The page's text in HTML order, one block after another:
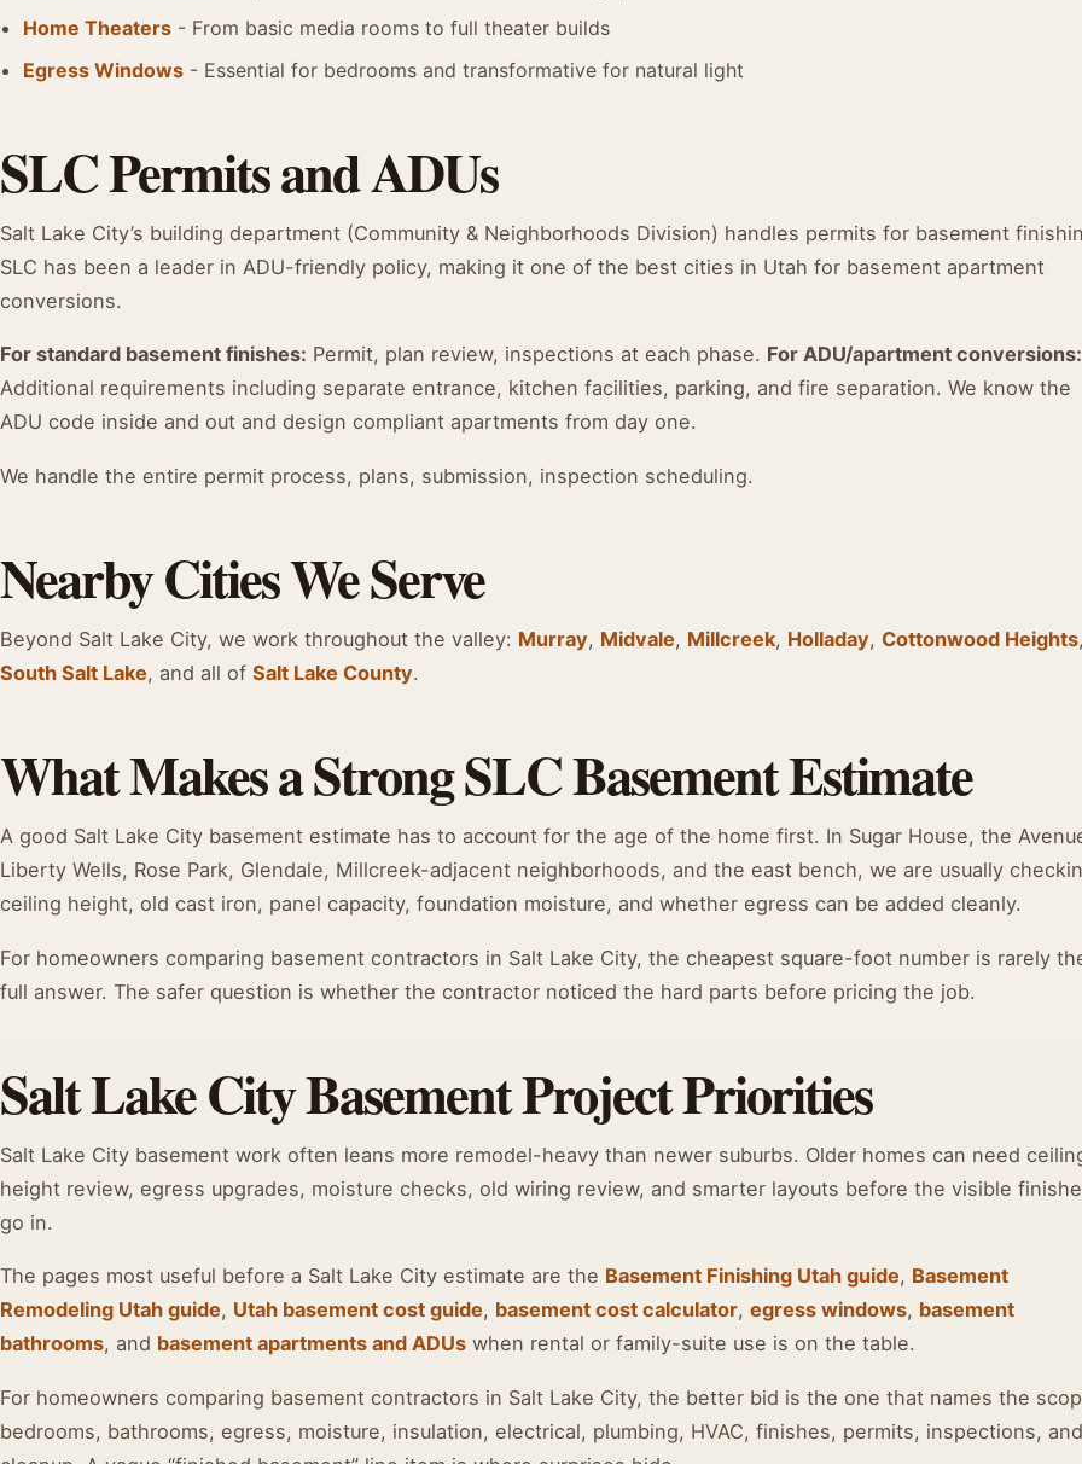
Home Theaters - From basic media rooms to full theater builds
Egress Windows - Essential for bedrooms and transformative for natural light
SLC Permits and ADUs
Salt Lake City’s building department (Community & Neighborhoods Division) handles permits for basement
SLC has been a leader in ADU-friendly policy, making it one of the best cities in Utah for basement apartment
conversions.
For standard basement finishes: Permit, plan review, inspections at each phase. For ADU/apartment conversions:
Additional requirements including separate entrance, kitchen facilities, parking, and fire separation. We know the
ADU code inside and out and design compliant apartments from day one.
We handle the entire permit process, plans, submission, inspection scheduling.
Nearby Cities We Serve
Beyond Salt Lake City, we work throughout the valley: Murray, Midvale, Millcreek, Holladay, Cottonwood Heights
South Salt Lake, and all of Salt Lake County.
What Makes a Strong SLC Basement Estimate
A good Salt Lake City basement estimate has to account for the age of the home first. In Sugar House, the
Liberty Wells, Rose Park, Glendale, Millcreek-adjacent neighborhoods, and the east bench, we are usually
ceiling height, old cast iron, panel capacity, foundation moisture, and whether egress can be added cleanly.
For homeowners comparing basement contractors in Salt Lake City, the cheapest square-foot number is rarely
full answer. The safer question is whether the contractor noticed the hard parts before pricing the job.
Salt Lake City Basement Project Priorities
Salt Lake City basement work often leans more remodel-heavy than newer suburbs. Older homes can need
height review, egress upgrades, moisture checks, old wiring review, and smarter layouts before the visible
go in.
The pages most useful before a Salt Lake City estimate are the Basement Finishing Utah guide, Basement
Remodeling Utah guide, Utah basement cost guide, basement cost calculator, egress windows, basement
bathrooms, and basement apartments and ADUs when rental or family-suite use is on the table.
For homeowners comparing basement contractors in Salt Lake City, the better bid is the one that names the
bedrooms, bathrooms, egress, moisture, insulation, electrical, plumbing, HVAC, finishes, permits, inspections, and